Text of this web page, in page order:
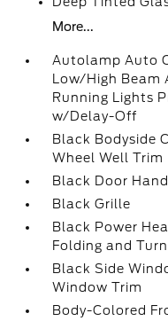
More...
Autolamp Auto
Low/High
Running Lights
w/Delay-Off
Black Bodyside
Wheel Well Trim
Black Door
Black Grille
Black Power
Folding and
Black Side
Window Trim
Body-Colored